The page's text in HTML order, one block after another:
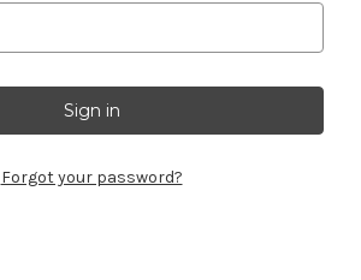
Forgot your password?